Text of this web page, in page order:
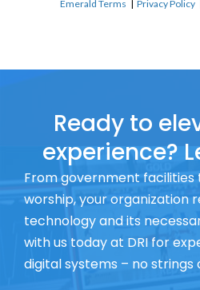
Emerald Terms |Privacy Policy
Ready to
experience?
From government facilities
worship, your organization
technology and its
with us today at DRI for
digital systems – no strings